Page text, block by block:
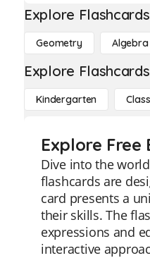
Explore
Geometry Algebra
Explore
Kindergarten
Explore Free
Dive into the
flashcards are
card presents a
their skills. The
expressions and
interactive